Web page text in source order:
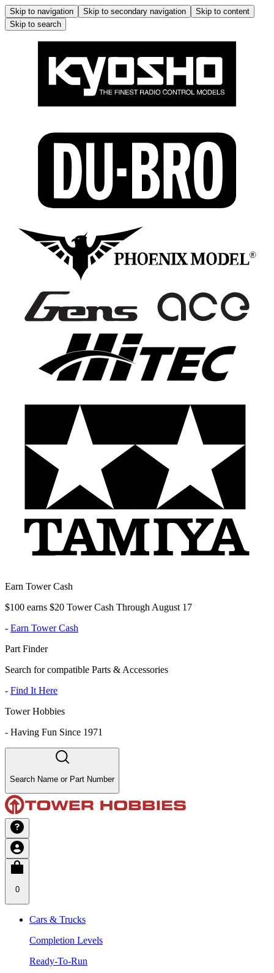
Skip to navigation Skip to secondary navigation
Skip to content
Skip to search
Earn Tower Cash
$100 earns $20 Tower Cash Through August 17
- Earn Tower Cash
Part Finder
Search for compatible Parts & Accessories
- Find It Here
Tower Hobbies
- Having Fun Since 1971
Search Name or Part Number
0
Cars & Trucks
Completion Levels
Ready-To-Run